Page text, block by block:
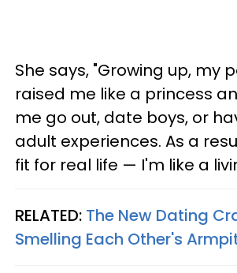
She says, "Growing up, my
raised me like a princess
me go out, date boys, or
adult experiences. As a
fit for real life — I'm like a
RELATED: The New Dating
Smelling Each Other's